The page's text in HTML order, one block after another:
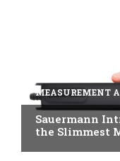
MEASUREMENT
Sauermann
the Slimmest